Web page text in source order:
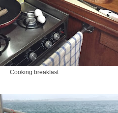
Cooking breakfast